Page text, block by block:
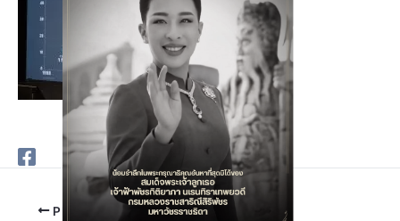
PREVIOUS